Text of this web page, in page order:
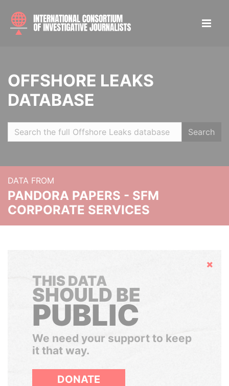
OFFSHORE LEAKS
DATABASE
Search
DATA FROM
PANDORA PAPERS - SFM
CORPORATE SERVICES
Hide
THIS DATA
SHOULD BE
PUBLIC
We need your support to keep
it that way.
DONATE